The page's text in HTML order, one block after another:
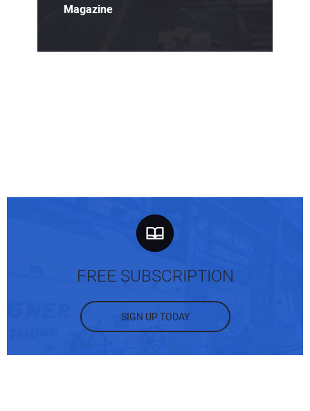
Magazine
FREE SUBSCRIPTION
SIGN UP TODAY